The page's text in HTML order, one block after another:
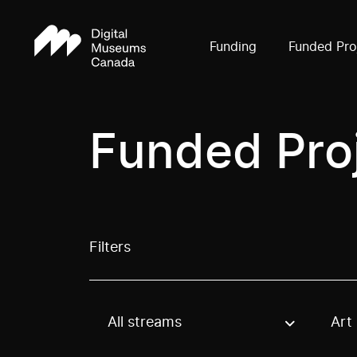
Funding Funded
Funded
Filters
Use these options to filter projects by
All streams Art